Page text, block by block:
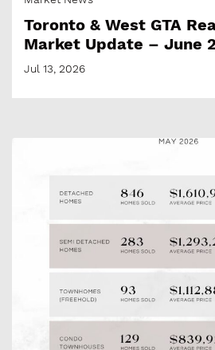
Toronto & West GTA
Market Update – June
Jul 13, 2026